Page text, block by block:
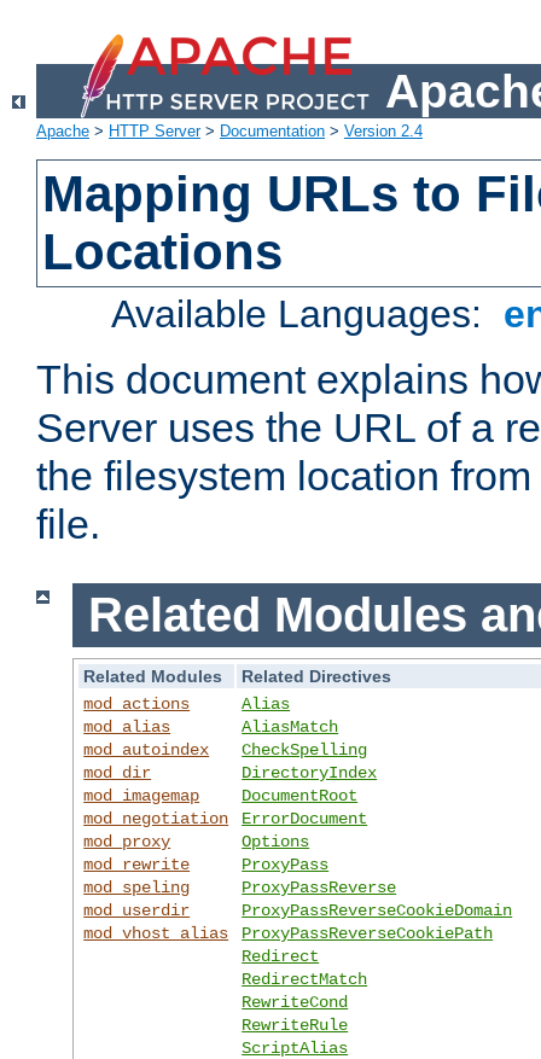
Apache > HTTP Server> Documentation > Version 2.4
Mapping URLs to
Locations
Available Languages:
This document explains
Server uses the URL of a
the filesystem location
file.
Related Modules
Related Modules
Related Directives
mod_actions
mod_alias
mod_autoindex
mod_dir
mod_imagemap
mod_negotiation
mod_proxy
mod_rewrite
mod_speling
mod_userdir
mod_vhost_alias
Alias
AliasMatch
CheckSpelling
DirectoryIndex
DocumentRoot
ErrorDocument
Options
ProxyPass
ProxyPassReverse
ProxyPassReverseCookieDomain
ProxyPassReverseCookiePath
Redirect
RedirectMatch
RewriteCond
RewriteRule
ScriptAlias